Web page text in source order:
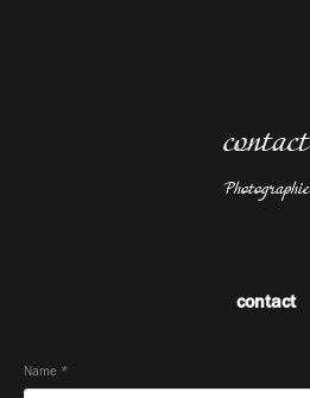
contact
Photographie
contact
Name *